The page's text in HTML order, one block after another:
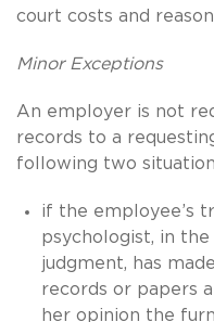
court costs and
Minor Exceptions
An employer is not
records to a
following two
if the employee’s
psychologist, in
judgment, has
records or papers
her opinion the